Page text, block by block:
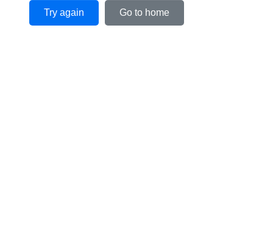
Try again Go to home